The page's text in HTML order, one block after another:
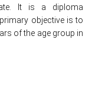
It is a diploma
objective is to
of the age group in